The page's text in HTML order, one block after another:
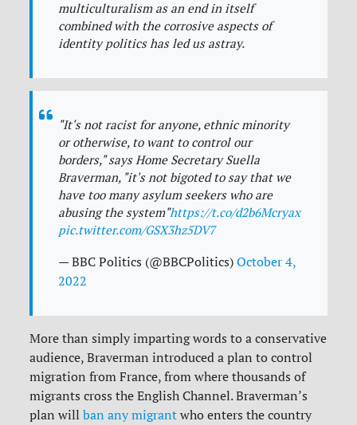
multiculturalism as an end in itself
combined with the corrosive aspects of
identity politics has led us astray.
"It's not racist for anyone, ethnic minority
or otherwise, to want to control our
borders," says Home Secretary Suella
Braverman, "it's not bigoted to say that we
have too many asylum seekers who are
abusing the system"https://t.co/d2b6Mcryax
pic.twitter.com/GSX3hz5DV7
— BBC Politics (@BBCPolitics)October 4,
2022
More than simply imparting words to a conservative
audience, Braverman introduced a plan to control
migration from France, from where thousands of
migrants cross the English Channel.Braverman’s
plan willban any migrant who enters the country